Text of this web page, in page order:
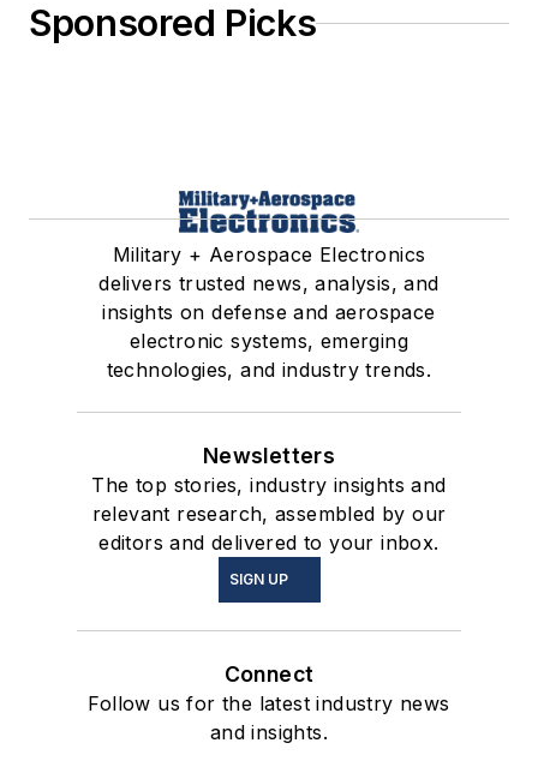
Sponsored Picks
Military + Aerospace Electronics
delivers trusted news, analysis, and
insights on defense and aerospace
electronic systems, emerging
technologies, and industry trends.
Newsletters
The top stories, industry insights and
relevant research, assembled by our
editors and delivered to your inbox.
SIGN UP
Connect
Follow us for the latest industry news
and insights.